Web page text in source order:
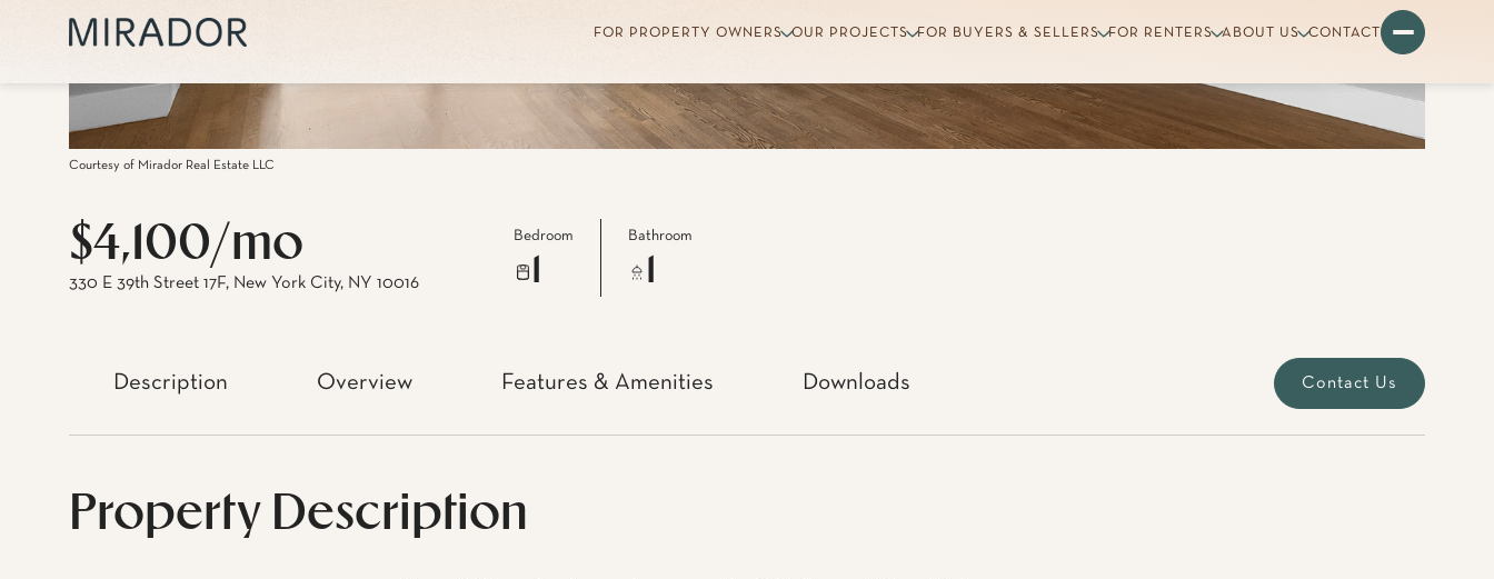
Courtesy of Mirador Real Estate LLC
$4,100/mo
330 E 39th Street 17F, New York City, NY 10016
Bedroom Bathroom
Description Overview Features & Amenities Downloads Contact Us
Property Description